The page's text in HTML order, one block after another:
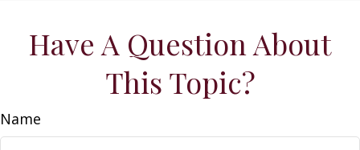
Have A Question About
This Topic?
Name